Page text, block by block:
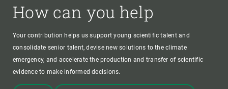
How can you help
Your contribution helps us support young scientific talent and
consolidate senior talent, devise new solutions to the climate
emergency, and accelerate the production and transfer of scientific
evidence to make informed decisions.